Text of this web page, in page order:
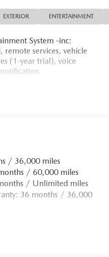
EXTERIOR ENTERTAINMENT
System -inc:
services, vehicle
(1-year trial), voice
/ 36,000 miles
/ 60,000 miles
/ Unlimited miles
36 months / 36,000